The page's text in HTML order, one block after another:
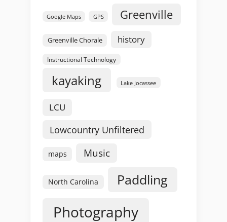
Google Maps GPS Greenville
Greenville Chorale history
Instructional Technology
kayaking Lake Jocassee
LCU
Lowcountry Unfiltered
maps Music
North Carolina Paddling
Photography